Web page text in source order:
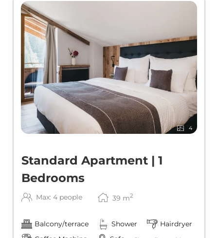
4
Standard Apartment | 1
Bedrooms
Max: 4 people 39 m2
Balcony/terrace Shower
Hairdryer